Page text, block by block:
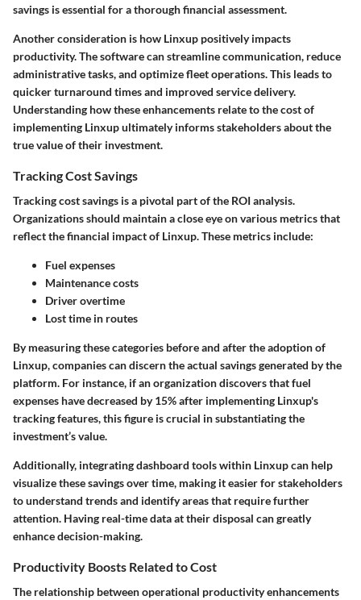
savings is essential for a thorough financial assessment.
Another consideration is how Linxup positively impacts
productivity. The software can streamline communication, reduce
administrative tasks, and optimize fleet operations. This leads to
quicker turnaround times and improved service delivery.
Understanding how these enhancements relate to the cost of
implementing Linxup ultimately informs stakeholders about the
true value of their investment.
Tracking Cost Savings
Tracking cost savings is a pivotal part of the ROI analysis.
Organizations should maintain a close eye on various metrics that
reflect the financial impact of Linxup. These metrics include:
Fuel expenses
Maintenance costs
Driver overtime
Lost time in routes
By measuring these categories before and after the adoption of
Linxup, companies can discern the actual savings generated by the
platform. For instance, if an organization discovers that fuel
expenses have decreased by 15% after implementing Linxup's
tracking features, this figure is crucial in substantiating the
investment’s value.
Additionally, integratingdashboard toolswithin Linxup can help
visualize these savings over time, making it easier for stakeholders
to understand trends and identify areas that require further
attention. Having real-time data at their disposal can greatly
enhance decision-making.
Productivity Boosts Related to Cost
The relationship between operational productivity enhancements